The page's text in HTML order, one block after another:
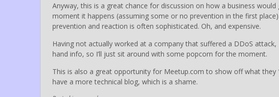
Anyway, this is a great chance for discussion on how a business
moment it happens (assuming some or no prevention in the first
prevention and reaction is often sophisticated. Oh, and expensive.
Having not actually worked at a company that suffered a DDoS attack,
hand info, so I’ll just sit around with some popcorn for the moment.
This is also a great opportunity for Meetup.com to show off what
have a more technical blog, which is a shame.